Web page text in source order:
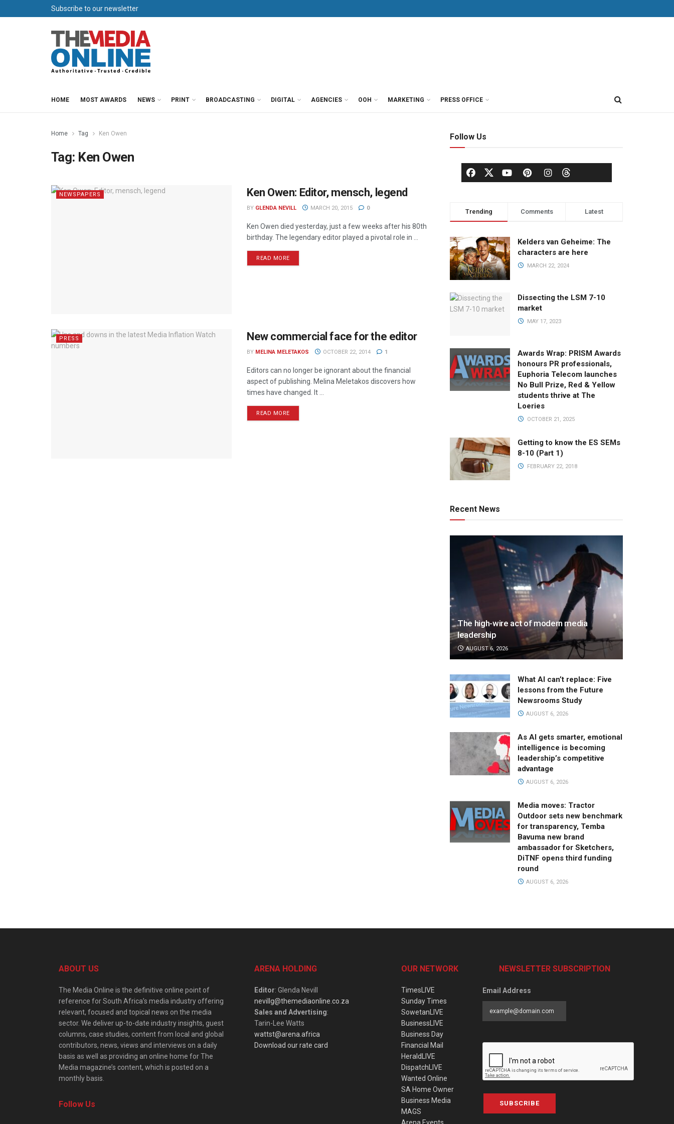
Subscribe to our newsletter
HOME MOST AWARDS NEWS PRINT BROADCASTING DIGITAL AGENCIES OOH MARKETING PRESS OFFICE
Home Tag Ken Owen
Tag: Ken Owen
NEWSPAPERS Ken Owen: Editor, mensch, legend
BY GLENDA NEVILL MARCH 20, 2015 0
Ken Owen died yesterday, just a few weeks after his 80th
birthday. The legendary editor played a pivotal role in ...
READ MORE
PRESS New commercial face for the editor
BY MELINA MELETAKOS OCTOBER 22, 2014 1
Editors can no longer be ignorant about the financial
aspect of publishing. Melina Meletakos discovers how
times have changed. It ...
READ MORE
Follow Us
Trending Comments Latest
Kelders van Geheime: The
characters are here
MARCH 22, 2024
Dissecting the LSM 7-10
market
MAY 17, 2023
Awards Wrap: PRISM Awards
honours PR professionals,
Euphoria Telecom launches
No Bull Prize, Red & Yellow
students thrive at The
Loeries
OCTOBER 21, 2025
Getting to know the ES SEMs
8-10 (Part 1)
FEBRUARY 22, 2018
Recent News
The high-wire act of modern media
leadership
AUGUST 6, 2026
What AI can’t replace: Five
lessons from the Future
Newsrooms Study
AUGUST 6, 2026
As AI gets smarter, emotional
intelligence is becoming
leadership’s competitive
advantage
AUGUST 6, 2026
Media moves: Tractor
Outdoor sets new benchmark
for transparency, Temba
Bavuma new brand
ambassador for Sketchers,
DiTNF opens third funding
round
AUGUST 6, 2026
ABOUT US
The Media Online is the definitive online point of
reference for South Africa’s media industry offering
relevant, focused and topical news on the media
sector. We deliver up-to-date industry insights, guest
columns, case studies, content from local and global
contributors, news, views and interviews on a daily
basis as well as providing an online home for The
Media magazine’s content, which is posted on a
monthly basis.
Follow Us
ARENA HOLDING
Editor: Glenda Nevill
nevillg@themediaonline.co.za
Sales and Advertising:
Tarin-Lee Watts
wattst@arena.africa
Download our rate card
OUR NETWORK
TimesLIVE
Sunday Times
SowetanLIVE
BusinessLIVE
Business Day
Financial Mail
HeraldLIVE
DispatchLIVE
Wanted Online
SA Home Owner
Business Media
MAGS
NEWSLETTER SUBSCRIPTION
Email Address
SUBSCRIBE